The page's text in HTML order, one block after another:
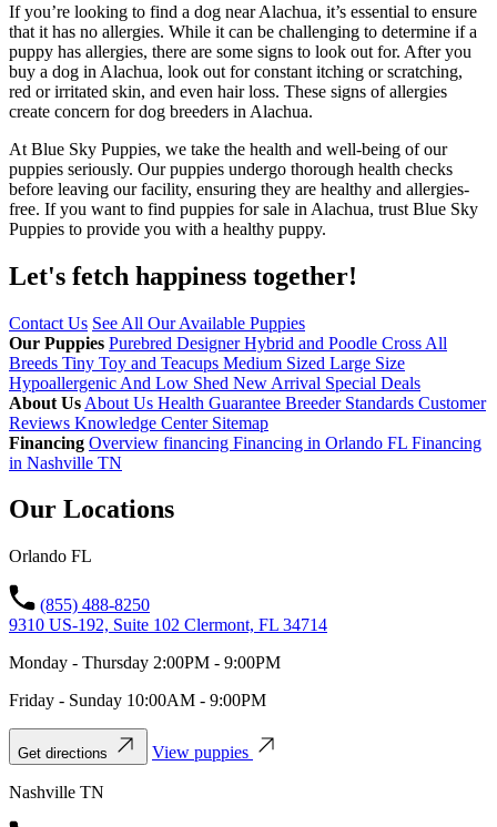
If you’re looking to find a dog near Alachua, it’s essential to ensure
that it has no allergies. While it can be challenging to determine if a
puppy has allergies, there are some signs to look out for. After you
buy a dog in Alachua, look out for constant itching or scratching,
red or irritated skin, and even hair loss. These signs of allergies
create concern for dog breeders in Alachua.
At Blue Sky Puppies, we take the health and well-being of our
puppies seriously. Our puppies undergo thorough health checks
before leaving our facility, ensuring they are healthy and allergies-
free. If you want to find puppies for sale in Alachua, trust Blue Sky
Puppies to provide you with a healthy puppy.
Let's fetch happiness together!
Contact Us See All Our Available Puppies
Our Puppies Purebred Designer Hybrid and Poodle Cross All
Breeds Tiny Toy and Teacups Medium Sized Large Size
Hypoallergenic And Low Shed New Arrival Special Deals
About Us About Us Health Guarantee Breeder Standards Customer
Reviews Knowledge Center Sitemap
Financing Overview financing Financing in Orlando FL Financing
in Nashville TN
Our Locations
Orlando FL
(855) 488-8250
9310 US-192, Suite 102 Clermont, FL 34714
Monday - Thursday 2:00PM - 9:00PM
Friday - Sunday 10:00AM - 9:00PM
Get directions View puppies
Nashville TN